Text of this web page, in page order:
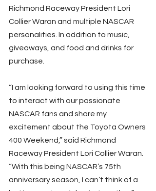
Richmond Raceway President Lori
Collier Waran and multiple NASCAR
personalities. In addition to music,
giveaways, and food and drinks for
purchase.
“I am looking forward to using this time
to interact with our passionate
NASCAR fans and share my
excitement about the Toyota Owners
400 Weekend,” said Richmond
Raceway President Lori Collier Waran.
“With this being NASCAR’s 75th
anniversary season, I can’t think of a